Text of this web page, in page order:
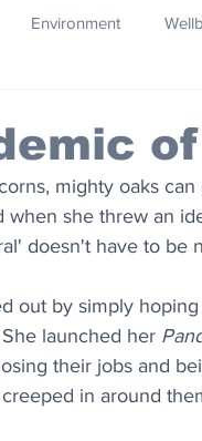
Environment
Philanthropy
mighty oaks
when she threw an
doesn't have to be
out by simply
launched her
their jobs and
in around